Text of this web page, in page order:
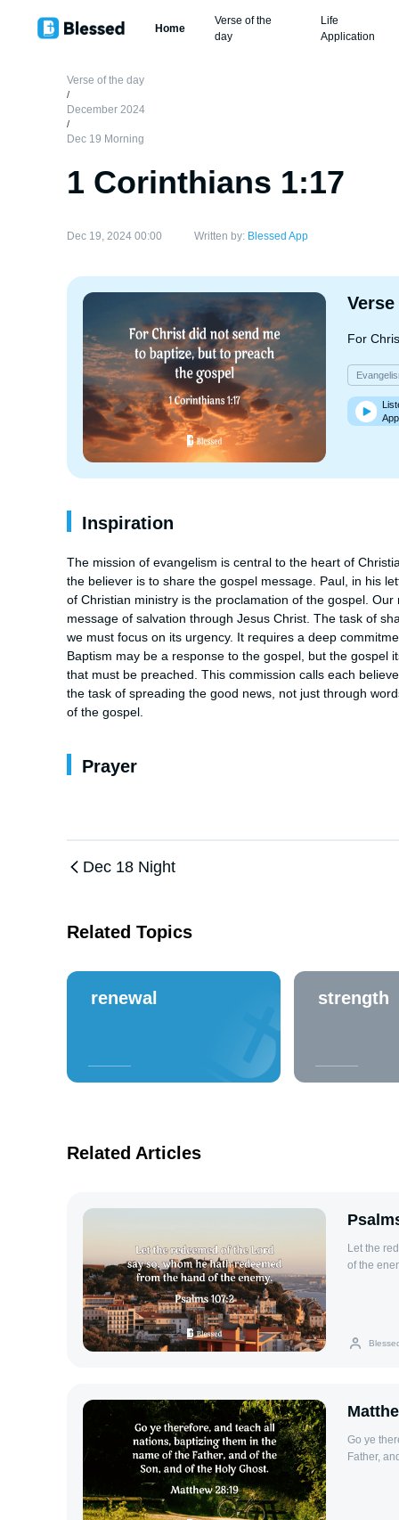
Home
Verse of the
day
Life
Application
Verse of the day
/
December 2024
/
Dec 19 Morning
1 Corinthians 1:17
Dec 19, 2024 00:00 Written by: Blessed App
Verse
For
Inspiration
The mission of evangelism is central to the heart of
the believer is to share the gospel message. Paul, in his
of Christian ministry is the proclamation of the gospel.
message of salvation through Jesus Christ. The task of
we must focus on its urgency. It requires a deep
Baptism may be a response to the gospel, but the
that must be preached. This commission calls each
the task of spreading the good news, not just through
of the gospel.
Prayer
Dec 18 Night
Related Topics
renewal strength
Related Articles
Let the
of the
Go ye
Father,